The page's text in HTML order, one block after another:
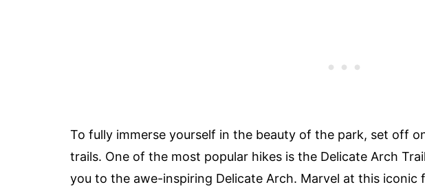
To fully immerse yourself in the beauty of the park, set off
trails. One of the most popular hikes is the Delicate Arch
you to the awe-inspiring Delicate Arch. Marvel at this iconic